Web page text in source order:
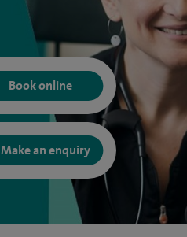
Book online
Make an enquiry